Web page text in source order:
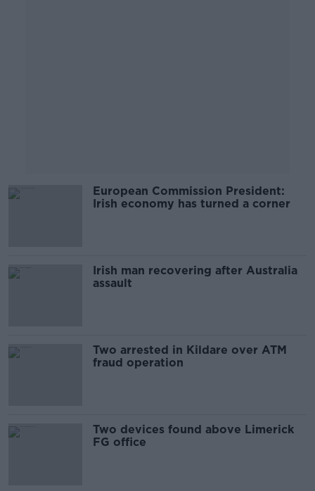
European Commission President:
Irish economy has turned a corner
Irish man recovering after Australia
assault
Two arrested in Kildare over ATM
fraud operation
Two devices found above Limerick
FG office